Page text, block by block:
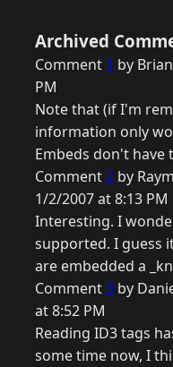
Archived
Comment 1 by
PM
Note that (if I'm
information only
Embeds don't have
Comment2 by
1/2/2007 at 8:13 PM
Interesting. I
supported. I guess
are embedded a
Comment3 by
at 8:52 PM
Reading ID3 tags
some time now, I